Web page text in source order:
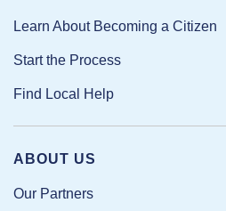
ABOUT US
Our Partners
Learn About Becoming a Citizen
Start the Process
Find Local Help